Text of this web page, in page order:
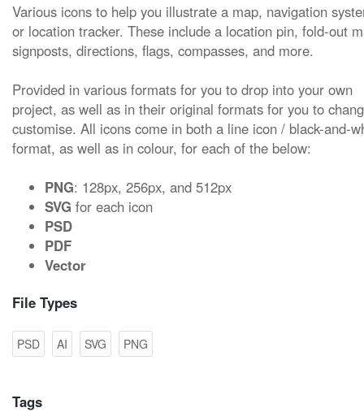
Various icons to help you illustrate a map, navigation
or location tracker. These include a location pin, fold-out
signposts, directions, flags, compasses, and more.
Provided in various formats for you to drop into your own
project, as well as in their original formats for you to
customise. All icons come in both a line icon / black-and-
format, as well as in colour, for each of the below:
PNG: 128px, 256px, and 512px
SVG for each icon
PSD
PDF
Vector
File Types
PSD AI SVG PNG
Tags